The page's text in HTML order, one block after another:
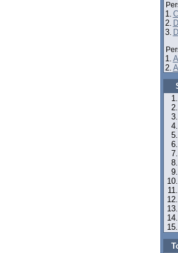
1.
2.
3.
1.
2.